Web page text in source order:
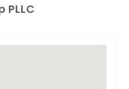
PLLC